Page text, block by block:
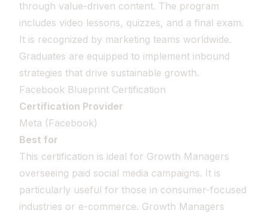
through value-driven content. The program
includes video lessons, quizzes, and a final exam.
It is recognized by marketing teams worldwide.
Graduates are equipped to implement inbound
strategies that drive sustainable growth.
Facebook Blueprint Certification
Certification Provider
Meta (Facebook)
Best for
This certification is ideal for Growth Managers
overseeing paid social media campaigns. It is
particularly useful for those in consumer-focused
industries or e-commerce. Growth Managers